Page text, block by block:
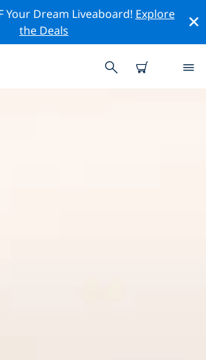
Your Dream Liveaboard! Explore
the Deals